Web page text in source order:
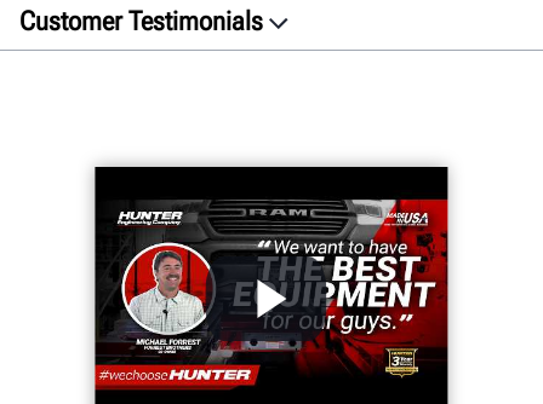
Customer Testimonials
WRITE YOUR OWN STORY